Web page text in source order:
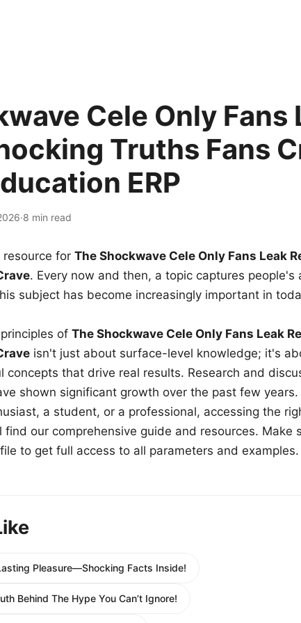
Cele Only Fans
Truths Fans
ERP
·8 min read
for The Shockwave Cele Only Fans Leak
. Every now and then, a topic captures people's
subject has become increasingly important in
of The Shockwave Cele Only Fans Leak
isn't just about surface-level knowledge; it's
concepts that drive real results. Research and
shown significant growth over the past few years.
a student, or a professional, accessing the
find our comprehensive guide and resources. Make
to get full access to all parameters and examples.
Pleasure—Shocking Facts Inside!
Behind The Hype You Can’t Ignore!